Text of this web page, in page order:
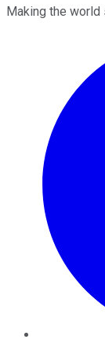
Making the world